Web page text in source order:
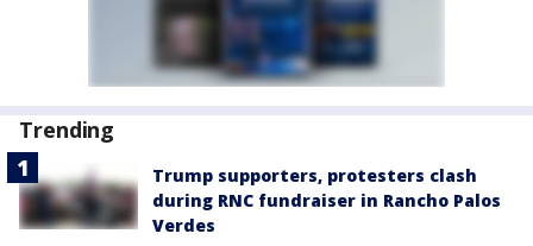
Trending
Trump supporters, protesters clash
during RNC fundraiser in Rancho Palos
Verdes